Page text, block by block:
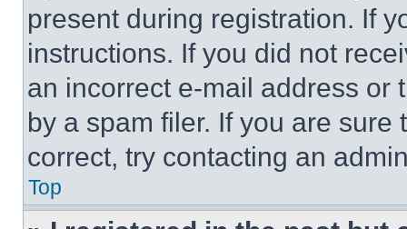
present during registration. If
instructions. If you did not
an incorrect e-mail address or
by a spam filer. If you are
correct, try contacting an
Top